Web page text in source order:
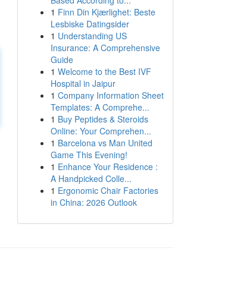
1 Finn Din Kjærlighet: Beste
Lesbiske Datingsider
1 Understanding US
Insurance: A Comprehensive
Guide
1 Welcome to the Best IVF
Hospital in Jaipur
1 Company Information Sheet
Templates: A Comprehe...
1 Buy Peptides & Steroids
Online: Your Comprehen...
1 Barcelona vs Man United
Game This Evening!
1 Enhance Your Residence :
A Handpicked Colle...
1 Ergonomic Chair Factories
in China: 2026 Outlook